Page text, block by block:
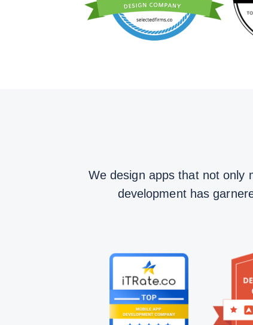
We design apps that not only
development has